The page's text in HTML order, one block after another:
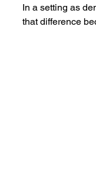
In a setting as
that difference